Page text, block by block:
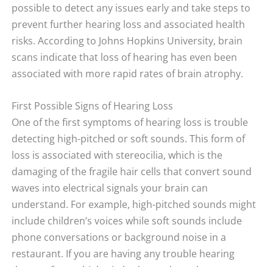
possible to detect any issues early and take steps to
prevent further hearing loss and associated health
risks. According to Johns Hopkins University, brain
scans indicate that loss of hearing has even been
associated with more rapid rates of brain atrophy.
First Possible Signs of Hearing Loss
One of the first symptoms of hearing loss is trouble
detecting high-pitched or soft sounds. This form of
loss is associated with stereocilia, which is the
damaging of the fragile hair cells that convert sound
waves into electrical signals your brain can
understand. For example, high-pitched sounds might
include children’s voices while soft sounds include
phone conversations or background noise in a
restaurant. If you are having any trouble hearing